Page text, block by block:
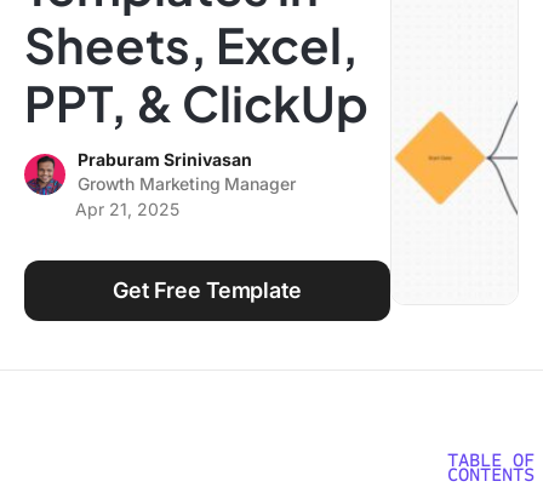
Productivity
Project Management
Time Management
Using ClickUp
Sheets, Excel,
PPT, & ClickUp
Praburam Srinivasan
Growth Marketing Manager
Apr 21, 2025
Get Free Template
TABLE OF
CONTENTS